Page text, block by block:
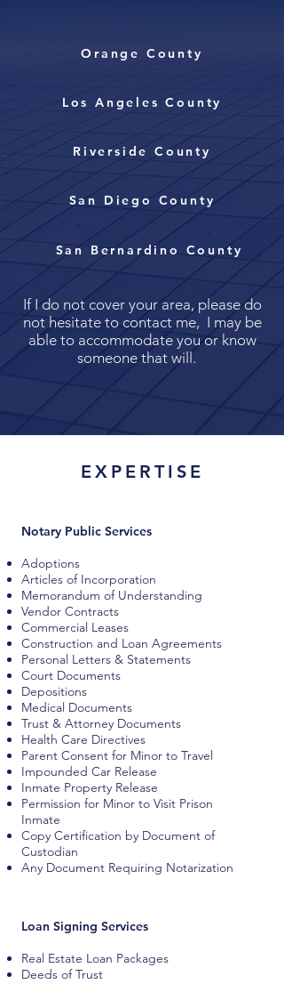
Orange County
Los Angeles County
Riverside County
San Diego County
San Bernardino County
If I do not cover your area, please do
not hesitate to contact me, I may be
able to accommodate you or know
someone that will.
EXPERTISE
Notary Public Services
Adoptions
Articles of Incorporation
Memorandum of Understanding
Vendor Contracts
Commercial Leases
Construction and Loan Agreements
Personal Letters & Statements
Court Documents
Depositions
Medical Documents
Trust & Attorney Documents
Health Care Directives
Parent Consent for Minor to Travel
Impounded Car Release
Inmate Property Release
Permission for Minor to Visit Prison
Inmate
Copy Certification by Document of
Custodian
Any Document Requiring Notarization
Loan Signing Services
Real Estate Loan Packages
Deeds of Trust